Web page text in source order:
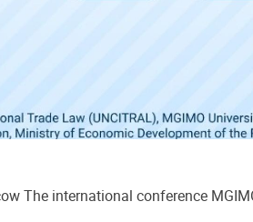
The international conference